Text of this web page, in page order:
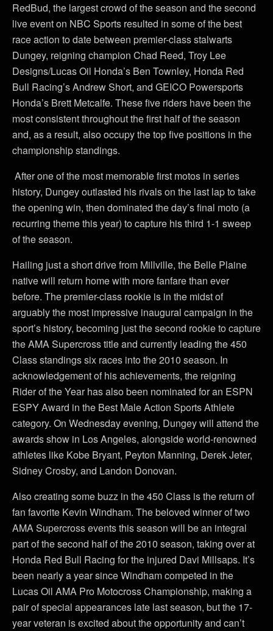
RedBud, the largest crowd of the season and the second
live event on NBC Sports resulted in some of the best
race action to date between premier-class stalwarts
Dungey, reigning champion Chad Reed, Troy Lee
Designs/Lucas Oil Honda’s Ben Townley, Honda Red
Bull Racing’s Andrew Short, and GEICO Powersports
Honda’s Brett Metcalfe. These five riders have been the
most consistent throughout the first half of the season
and, as a result, also occupy the top five positions in the
championship standings.
After one of the most memorable first motos in series
history, Dungey outlasted his rivals on the last lap to take
the opening win, then dominated the day’s final moto (a
recurring theme this year) to capture his third 1-1 sweep
of the season.
Hailing just a short drive from Millville, the Belle Plaine
native will return home with more fanfare than ever
before. The premier-class rookie is in the midst of
arguably the most impressive inaugural campaign in the
sport’s history, becoming just the second rookie to capture
the AMA Supercross title and currently leading the 450
Class standings six races into the 2010 season. In
acknowledgement of his achievements, the reigning
Rider of the Year has also been nominated for an ESPN
ESPY Award in the Best Male Action Sports Athlete
category. On Wednesday evening, Dungey will attend the
awards show in Los Angeles, alongside world-renowned
athletes like Kobe Bryant, Peyton Manning, Derek Jeter,
Sidney Crosby, and Landon Donovan.
Also creating some buzz in the 450 Class is the return of
fan favorite Kevin Windham. The beloved winner of two
AMA Supercross events this season will be an integral
part of the second half of the 2010 season, taking over at
Honda Red Bull Racing for the injured Davi Millsaps. It’s
been nearly a year since Windham competed in the
Lucas Oil AMA Pro Motocross Championship, making a
pair of special appearances late last season, but the 17-
year veteran is excited about the opportunity and can’t